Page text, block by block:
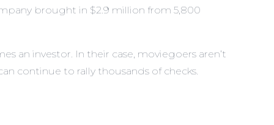
brought in $2.9 million from 5,800
an investor. In their case, moviegoers aren’t
continue to rally thousands of checks.